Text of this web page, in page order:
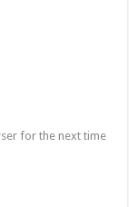
for the next time